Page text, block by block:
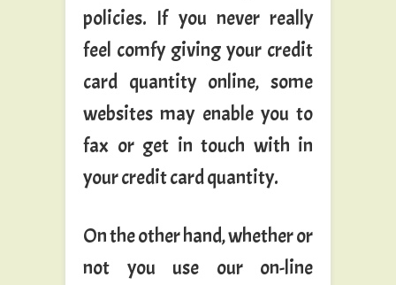
policies. If you never really
feel comfy giving your credit
card quantity online, some
websites may enable you to
fax or get in touch with in
your credit card quantity.
On the other hand, whether or
not you use our on-line